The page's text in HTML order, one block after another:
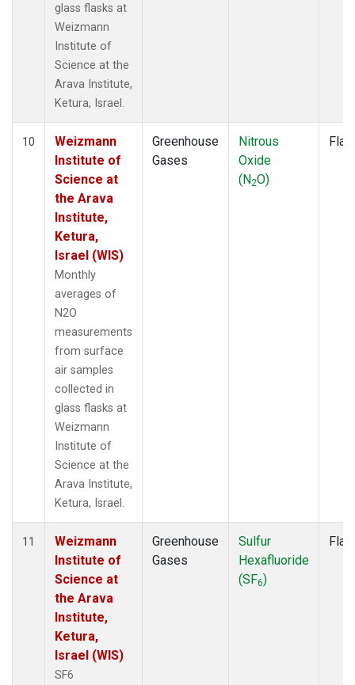
glass flasks at
Weizmann
Institute of
Science at the
Arava Institute,
Ketura, Israel.
10
Weizmann
Institute of
Science at
the Arava
Institute,
Ketura,
Israel (WIS)
Monthly
averages of
N2O
measurements
from surface
air samples
collected in
glass flasks at
Weizmann
Institute of
Science at the
Arava Institute,
Ketura, Israel.
Greenhouse
Gases
Nitrous
Oxide
(N2O)
11
Weizmann
Institute of
Science at
the Arava
Institute,
Ketura,
Israel (WIS)
SF6
Greenhouse
Gases
Sulfur
Hexafluoride
(SF6)